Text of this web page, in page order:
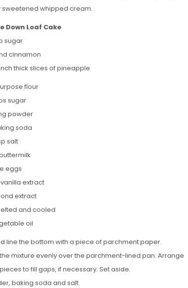
sweetened whipped cream.
Down Loaf Cake
sugar
cinnamon
thick slices of pineapple
flour
sugar
powder
soda
salt
eggs
extract
extract
and cooled
oil
line the bottom with a piece of parchment paper.
mixture evenly over the parchment-lined pan. Arrange
to fill gaps, if necessary. Set aside.
baking soda and salt.